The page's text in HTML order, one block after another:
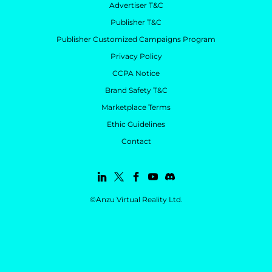
©Anzu Virtual Reality Ltd.
Advertiser T&C
Publisher T&C
Publisher Customized Campaigns Program
Privacy Policy
CCPA Notice
Brand Safety T&C
Marketplace Terms
Ethic Guidelines
Contact